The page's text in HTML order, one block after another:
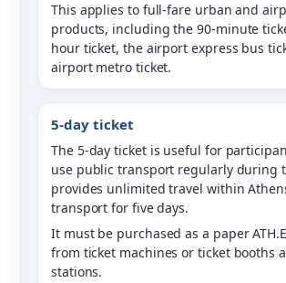
This applies to full-fare urban and
products, including the 90-minute
hour ticket, the airport express bus
airport metro ticket.
5-day ticket
The 5-day ticket is useful for
use public transport regularly during
provides unlimited travel within
transport for five days.
It must be purchased as a paper
from ticket machines or ticket booths
stations.